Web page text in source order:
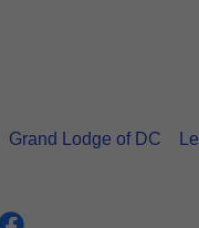
Grand Lodge of DC